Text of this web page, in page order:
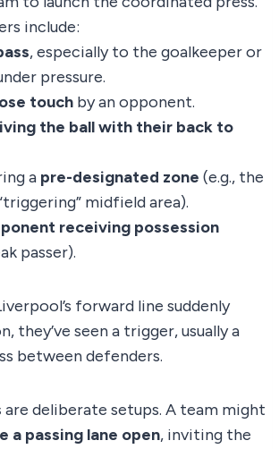
include:
, especially to the goalkeeper or
pressure.
touch by an opponent.
the ball with their back to
a pre-designated zone (e.g., the
midfield area).
receiving possession
passer).
forward line suddenly
they’ve seen a trigger, usually a
between defenders.
are deliberate setups. A team might
a passing lane open, inviting the